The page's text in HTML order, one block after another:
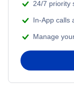
24/7 priority
In-App calls
Manage